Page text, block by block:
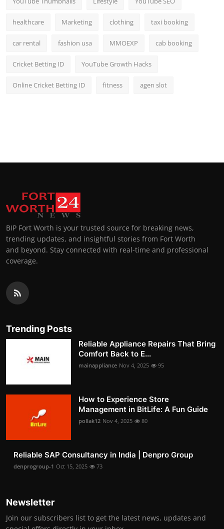
healthcare Marketing clothing taxi booking
car rental fashion usa MMOEXP cab booking
Cricket Betting ID YouTube Growth Hacks
Online Cricket Betting ID fitness agen slot
BIP Fort Worth is your trusted source for breaking news,
trending updates, and insightful stories from Fort Worth
and beyond. Stay connected with real-time and professional
coverage.
Trending Posts
Reliable Appliance Repairs That Bring
Comfort Back to E...
mainappliance Nov 4, 2025 95
How to Experience Store
Management in BitLife: A Fun Guide
pollak12 Nov 4, 2025 80
Reliable SAP Consultancy in India | Denpro Group
denprogroup-1 Oct 15, 2025 73
Newsletter
Join our subscribers list to get the latest news, updates and